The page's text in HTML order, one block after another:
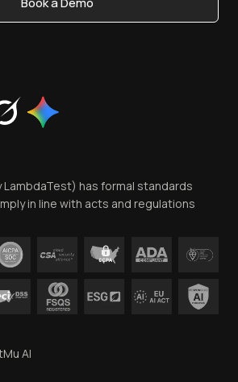
LambdaTest) has formal standards
in line with acts and regulations
AI